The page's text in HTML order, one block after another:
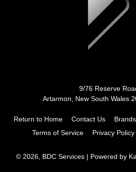
9/76 Reserve
Artarmon, New South Wales
Return to Home Contact Us Brands
Terms of Service
Privacy Policy
© 2026, BDC Services | Powered by